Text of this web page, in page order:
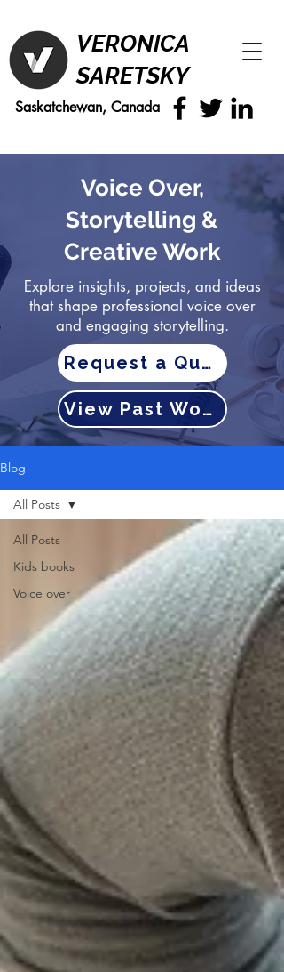
VERONICA
SARETSKY
Saskatchewan, Canada
Voice Over,
Storytelling &
Creative Work
Explore insights, projects, and ideas
that shape professional voice over
and engaging storytelling.
Request a Quote
View Past Work
Blog
All Posts
Kids books
Voice over
All Posts